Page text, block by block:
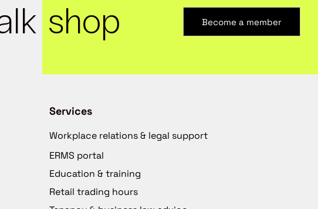
shop Become a member
Services
Workplace relations & legal support
ERMS portal
Education & training
Retail trading hours